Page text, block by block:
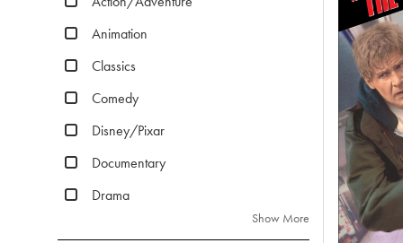
Animation
Classics
Comedy
Disney/Pixar
Documentary
Drama
Show More